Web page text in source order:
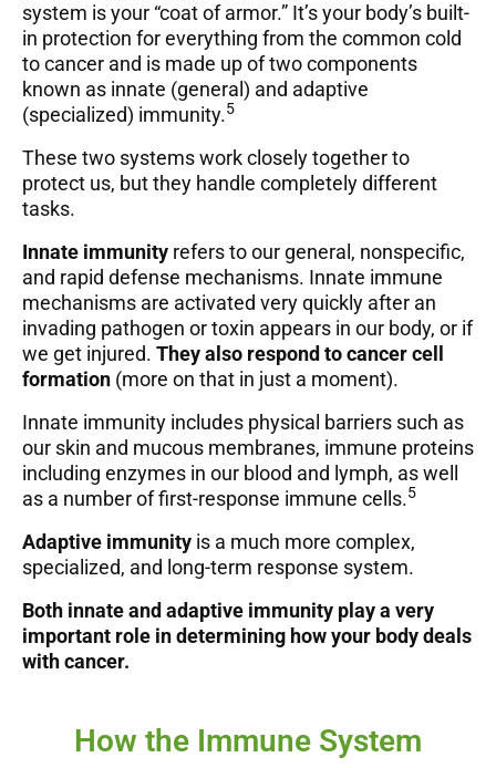
system is your “coat of armor.” It’s your body’s built-
in protection for everything from the common cold
to cancer and is made up of two components
known as innate (general) and adaptive
(specialized) immunity.5
These two systems work closely together to
protect us, but they handle completely different
tasks.
Innate immunity refers to our general, nonspecific,
and rapid defense mechanisms. Innate immune
mechanisms are activated very quickly after an
invading pathogen or toxin appears in our body, or if
we get injured. They also respond to cancer cell
formation (more on that in just a moment).
Innate immunity includes physical barriers such as
our skin and mucous membranes, immune proteins
including enzymes in our blood and lymph, as well
as a number of first-response immune cells.5
Adaptive immunity is a much more complex,
specialized, and long-term response system.
Both innate and adaptive immunity play a very
important role in determining how your body deals
with cancer.
How the Immune System